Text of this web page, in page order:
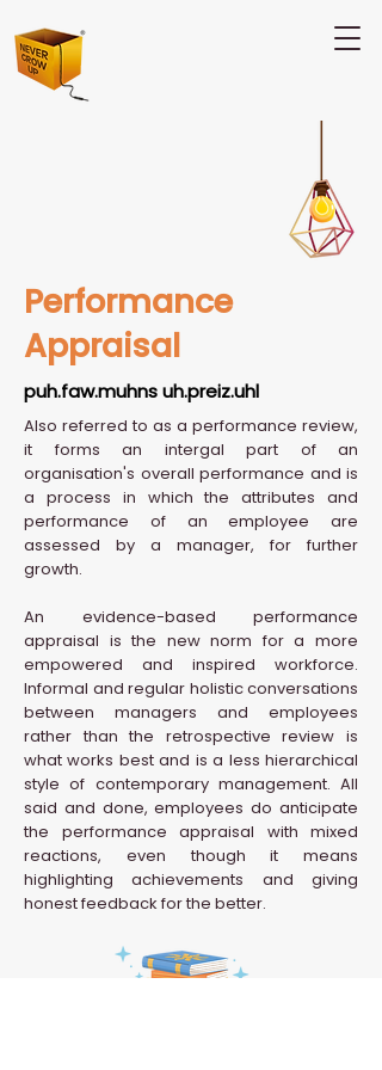
Performance
Appraisal
puh.faw.muhns uh.preiz.uhl
Also referred to as a performance review,
it forms an intergal part of an
organisation's overall performance and is
a process in which the attributes and
performance of an employee are
assessed by a manager, for further
growth.
An evidence-based performance
appraisal is the new norm for a more
empowered and inspired workforce.
Informal and regular holistic conversations
between managers and employees
rather than the retrospective review is
what works best and is a less hierarchical
style of contemporary management. All
said and done, employees do anticipate
the performance appraisal with mixed
reactions, even though it means
highlighting achievements and giving
honest feedback for the better.